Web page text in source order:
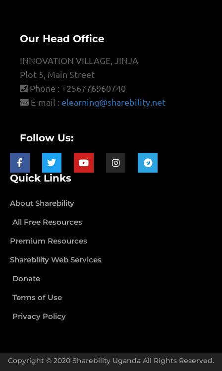
Our Head Office
INNOVATION VILLAGE, JINJA
Plot 5, Main Street
Phone : +256776960740
E-mail : elearning@sharebility.net
Follow Us:
Quick Links
About Sharebility
All Free Resources
Premium Resources
Sharebility Web Services
Donate
Terms of Use
Privacy Policy
Copyright © 2020 Sharebility Uganda All Rights Reserved.